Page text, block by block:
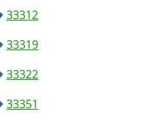
33312
33319
33322
33351